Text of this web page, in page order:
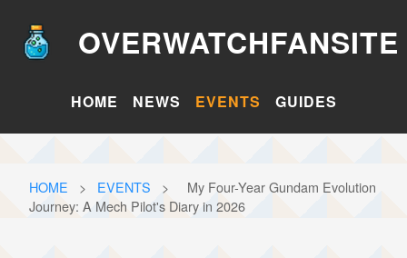
OVERWATCHFANSITE
HOME NEWS EVENTS GUIDES
HOME > EVENTS >
My Four-Year Gundam Evolution
Journey: A Mech Pilot's Diary in 2026